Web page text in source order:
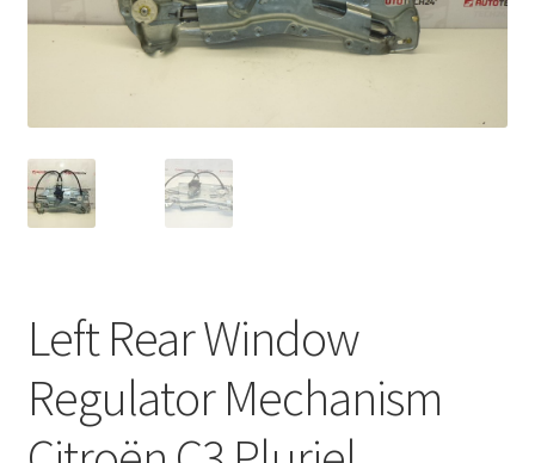
Contact
My account
Worldwide shipping
Left Rear Window
Regulator Mechanism